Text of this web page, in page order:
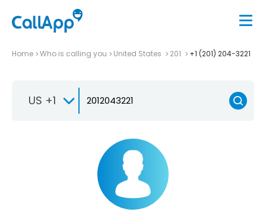
Home Who is calling you United States 201 +1 (201) 204-3221
US +1